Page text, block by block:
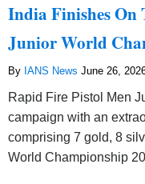
India Finishes On
Junior World
By IANS News June 26,
Rapid Fire Pistol Men
campaign with an
comprising 7 gold, 8
World Championship